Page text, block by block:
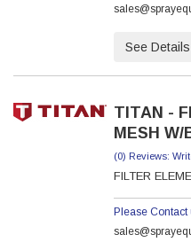
See Details
TITAN -
MESH
(0) Reviews:
FILTER
Please Contact